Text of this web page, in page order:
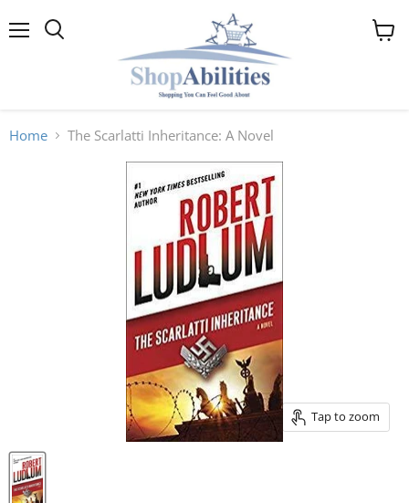
View
Home The Scarlatti Inheritance: A Novel
Tap to zoom